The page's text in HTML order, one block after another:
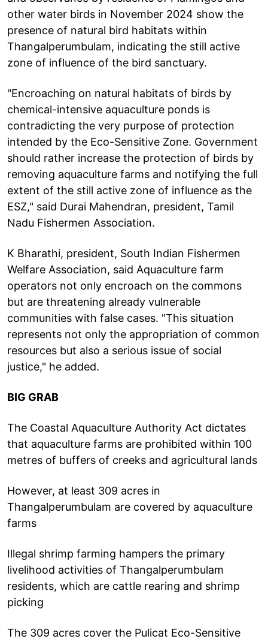
other water birds in November 2024 show the
presence of natural bird habitats within
Thangalperumbulam, indicating the still active
zone of influence of the bird sanctuary.
"Encroaching on natural habitats of birds by
chemical-intensive aquaculture ponds is
contradicting the very purpose of protection
intended by the Eco-Sensitive Zone. Government
should rather increase the protection of birds by
removing aquaculture farms and notifying the full
extent of the still active zone of influence as the
ESZ," said Durai Mahendran, president, Tamil
Nadu Fishermen Association.
K Bharathi, president, South Indian Fishermen
Welfare Association, said Aquaculture farm
operators not only encroach on the commons
but are threatening already vulnerable
communities with false cases. "This situation
represents not only the appropriation of common
resources but also a serious issue of social
justice," he added.
BIG GRAB
The Coastal Aquaculture Authority Act dictates
that aquaculture farms are prohibited within 100
metres of buffers of creeks and agricultural lands
However, at least 309 acres in
Thangalperumbulam are covered by aquaculture
farms
Illegal shrimp farming hampers the primary
livelihood activities of Thangalperumbulam
residents, which are cattle rearing and shrimp
picking
The 309 acres cover the Pulicat Eco-Sensitive